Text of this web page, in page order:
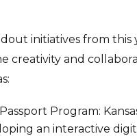
initiatives from this
creativity and
Program:
an interactive